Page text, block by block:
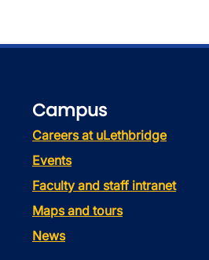
Campus
Careers at uLethbridge
Events
Faculty and staff intranet
Maps and tours
News